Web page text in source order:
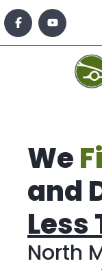
We
and
Less
North